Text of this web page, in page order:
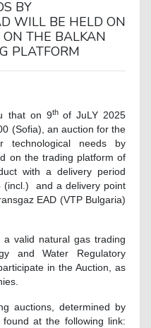
BY
WILL BE HELD ON
THE BALKAN
PLATFORM
that on 9th of JuLY 2025
(Sofia), an auction for the
technological needs by
on the trading platform of
with a delivery period
(incl.) and a delivery point
EAD (VTP Bulgaria)
valid natural gas trading
and Water Regulatory
in the Auction, as
auctions, determined by
at the following link: